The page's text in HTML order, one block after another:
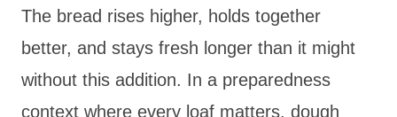
The bread rises higher, holds together
better, and stays fresh longer than it might
without this addition. In a preparedness
context where every loaf matters, dough